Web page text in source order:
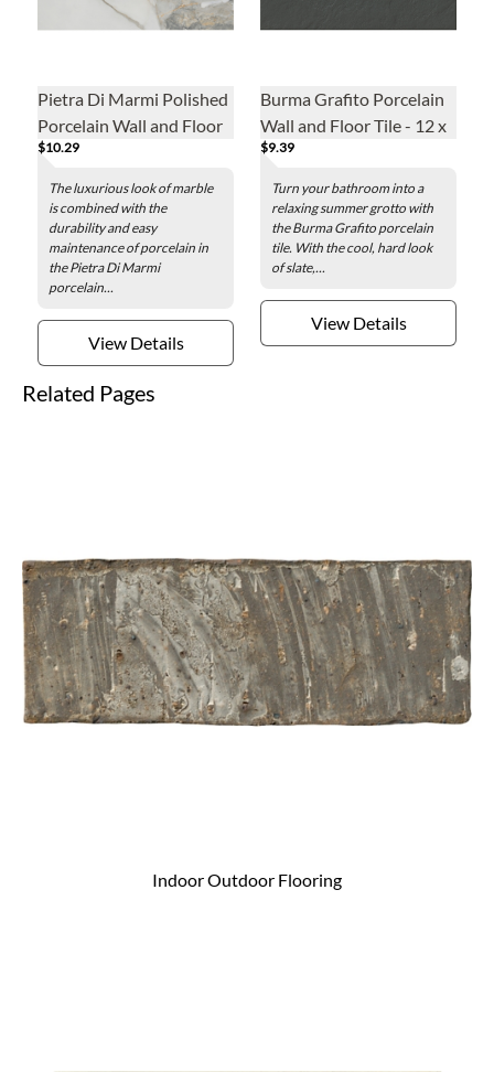
Pietra Di Marmi Polished
Porcelain Wall and Floor
Tile - 24 x 48 in.
$10.29
The luxurious look of marble
is combined with the
durability and easy
maintenance of porcelain in
the Pietra Di Marmi
porcelain...
View Details
Burma Grafito Porcelain
Wall and Floor Tile - 12 x
24 in.
$9.39
Turn your bathroom into a
relaxing summer grotto with
the Burma Grafito porcelain
tile. With the cool, hard look
of slate,...
View Details
Related Pages
Indoor Outdoor Flooring